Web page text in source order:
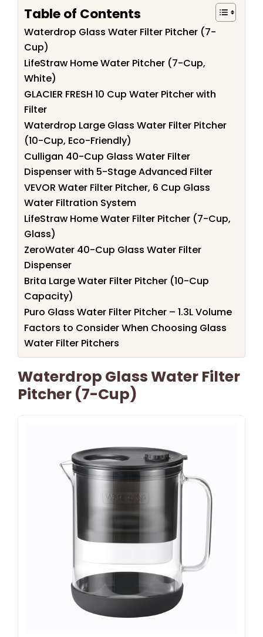
Table of Contents
Waterdrop Glass Water Filter Pitcher (7-
Cup)
LifeStraw Home Water Pitcher (7-Cup,
White)
GLACIER FRESH 10 Cup Water Pitcher with
Filter
Waterdrop Large Glass Water Filter Pitcher
(10-Cup, Eco-Friendly)
Culligan 40-Cup Glass Water Filter
Dispenser with 5-Stage Advanced Filter
VEVOR Water Filter Pitcher, 6 Cup Glass
Water Filtration System
LifeStraw Home Water Filter Pitcher (7-Cup,
Glass)
ZeroWater 40-Cup Glass Water Filter
Dispenser
Brita Large Water Filter Pitcher (10-Cup
Capacity)
Puro Glass Water Filter Pitcher – 1.3L Volume
Factors to Consider When Choosing Glass
Water Filter Pitchers
Waterdrop Glass Water Filter
Pitcher (7-Cup)